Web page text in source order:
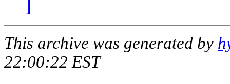
]
This archive was generated by
22:00:22 EST